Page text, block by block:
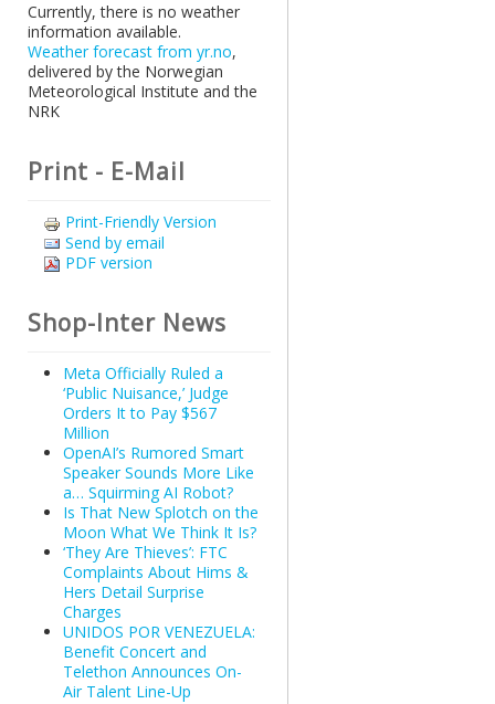
Currently, there is no weather
information available.
Weather forecast from yr.no,
delivered by the Norwegian
Meteorological Institute and the
NRK
Print - E-Mail
Print-Friendly Version
Send by email
PDF version
Shop-Inter News
Meta Officially Ruled a
‘Public Nuisance,’ Judge
Orders It to Pay $567
Million
OpenAI’s Rumored Smart
Speaker Sounds More Like
a… Squirming AI Robot?
Is That New Splotch on the
Moon What We Think It Is?
‘They Are Thieves’: FTC
Complaints About Hims &
Hers Detail Surprise
Charges
UNIDOS POR VENEZUELA:
Benefit Concert and
Telethon Announces On-
Air Talent Line-Up